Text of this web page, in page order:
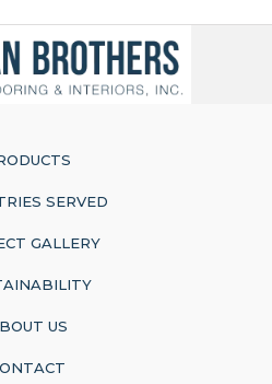
SERVED
GALLERY
US